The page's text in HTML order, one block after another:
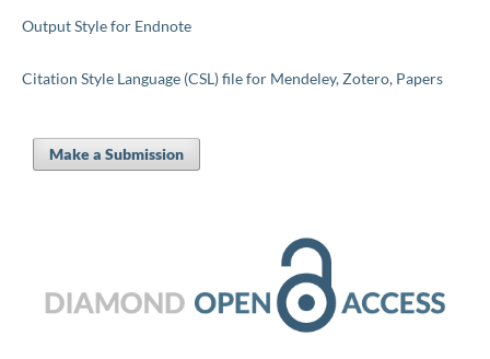
Output Style for Endnote
Citation Style Language (CSL) file for Mendeley, Zotero, Papers
Make a Submission